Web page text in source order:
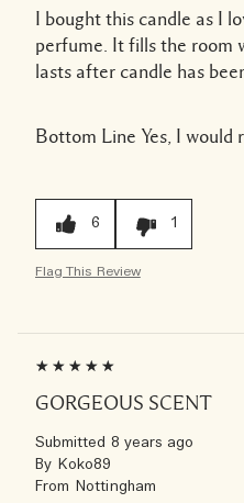
I bought this candle as I
perfume. It fills the room
lasts after candle has
Bottom Line Yes, I would
6 1
Flag This Review
GORGEOUS SCENT
Submitted 8 years ago
By Koko89
From Nottingham